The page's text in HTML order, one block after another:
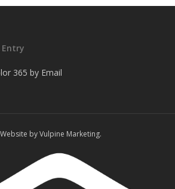
365 by Email
Website by Vulpine Marketing.